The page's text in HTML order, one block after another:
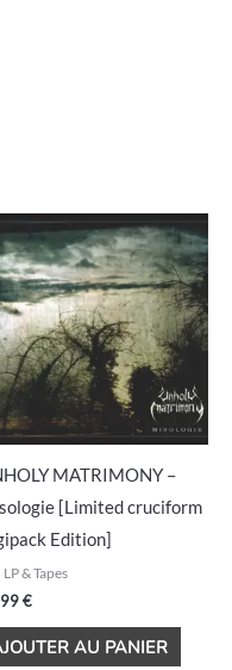
MATRIMONY –
[Limited cruciform
Edition]
& Tapes
€
AU PANIER